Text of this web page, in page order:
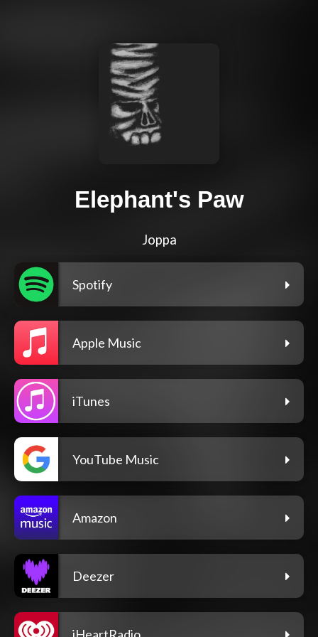
Elephant's Paw
Joppa
Spotify
Apple Music
iTunes
YouTube Music
Amazon
Deezer